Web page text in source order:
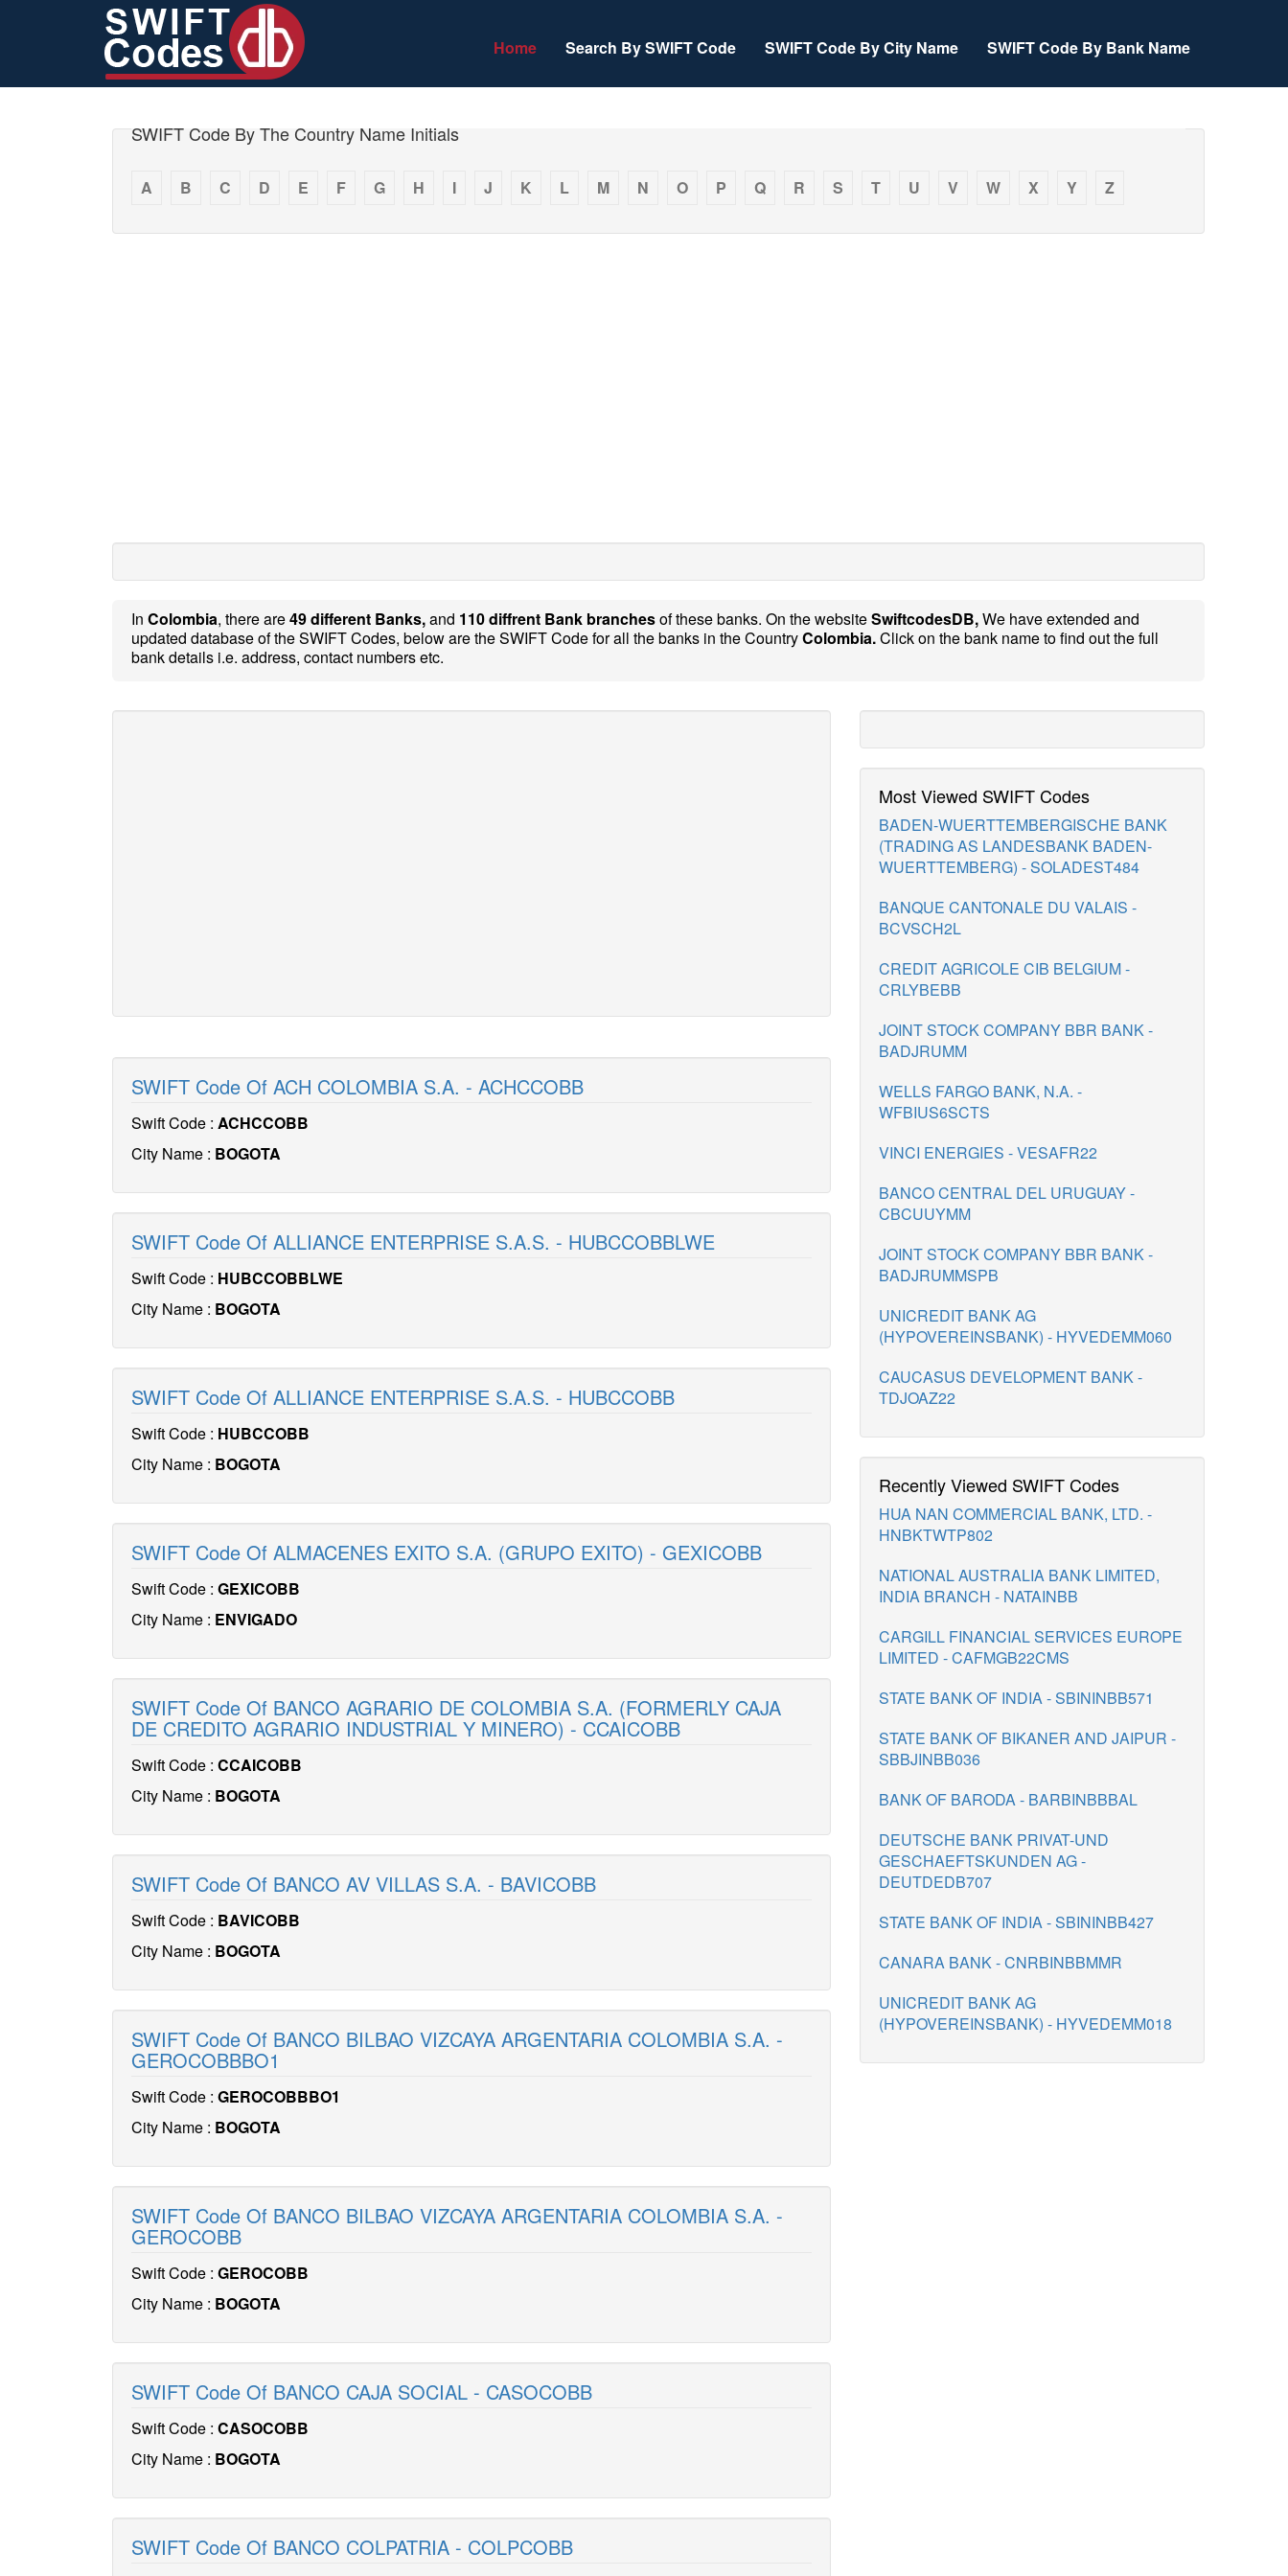
Home Search By SWIFT Code SWIFT Code By City Name SWIFT Code By Bank Name
SWIFT Code By The Country Name Initials
A B C D E F G H I J K L M N O P Q R S T U V W X Y Z
In Colombia, there are49 different Banks,and 110 diffrent Bank branchesof these banks. On the websiteSwiftcodesDB,We have extended and
updated database of the SWIFT Codes, below are the SWIFT Code for all the banks in the CountryColombia.Click on the bank name to find out the full
bank details i.e. address, contact numbers etc.
SWIFT Code Of ACH COLOMBIA S.A. - ACHCCOBB
Swift Code : ACHCCOBB
City Name : BOGOTA
SWIFT Code Of ALLIANCE ENTERPRISE S.A.S. - HUBCCOBBLWE
Swift Code : HUBCCOBBLWE
City Name : BOGOTA
SWIFT Code Of ALLIANCE ENTERPRISE S.A.S. - HUBCCOBB
Swift Code : HUBCCOBB
City Name : BOGOTA
SWIFT Code Of ALMACENES EXITO S.A. (GRUPO EXITO) - GEXICOBB
Swift Code : GEXICOBB
City Name : ENVIGADO
SWIFT Code Of BANCO AGRARIO DE COLOMBIA S.A. (FORMERLY CAJA
DE CREDITO AGRARIO INDUSTRIAL Y MINERO) - CCAICOBB
Swift Code : CCAICOBB
City Name : BOGOTA
SWIFT Code Of BANCO AV VILLAS S.A. - BAVICOBB
Swift Code : BAVICOBB
City Name : BOGOTA
SWIFT Code Of BANCO BILBAO VIZCAYA ARGENTARIA COLOMBIA S.A. -
GEROCOBBBO1
Swift Code : GEROCOBBBO1
City Name : BOGOTA
SWIFT Code Of BANCO BILBAO VIZCAYA ARGENTARIA COLOMBIA S.A. -
GEROCOBB
Swift Code : GEROCOBB
City Name : BOGOTA
SWIFT Code Of BANCO CAJA SOCIAL - CASOCOBB
Swift Code : CASOCOBB
City Name : BOGOTA
SWIFT Code Of BANCO COLPATRIA - COLPCOBB
Most Viewed SWIFT Codes
BADEN-WUERTTEMBERGISCHE BANK
(TRADING AS LANDESBANK BADEN-
WUERTTEMBERG) - SOLADEST484
BANQUE CANTONALE DU VALAIS -
BCVSCH2L
CREDIT AGRICOLE CIB BELGIUM -
CRLYBEBB
JOINT STOCK COMPANY BBR BANK -
BADJRUMM
WELLS FARGO BANK, N.A. -
WFBIUS6SCTS
VINCI ENERGIES - VESAFR22
BANCO CENTRAL DEL URUGUAY -
CBCUUYMM
JOINT STOCK COMPANY BBR BANK -
BADJRUMMSPB
UNICREDIT BANK AG
(HYPOVEREINSBANK) - HYVEDEMM060
CAUCASUS DEVELOPMENT BANK -
TDJOAZ22
Recently Viewed SWIFT Codes
HUA NAN COMMERCIAL BANK, LTD. -
HNBKTWTP802
NATIONAL AUSTRALIA BANK LIMITED,
INDIA BRANCH - NATAINBB
CARGILL FINANCIAL SERVICES EUROPE
LIMITED - CAFMGB22CMS
STATE BANK OF INDIA - SBININBB571
STATE BANK OF BIKANER AND JAIPUR -
SBBJINBB036
BANK OF BARODA - BARBINBBBAL
DEUTSCHE BANK PRIVAT-UND
GESCHAEFTSKUNDEN AG -
DEUTDEDB707
STATE BANK OF INDIA - SBININBB427
CANARA BANK - CNRBINBBMMR
UNICREDIT BANK AG
(HYPOVEREINSBANK) - HYVEDEMM018